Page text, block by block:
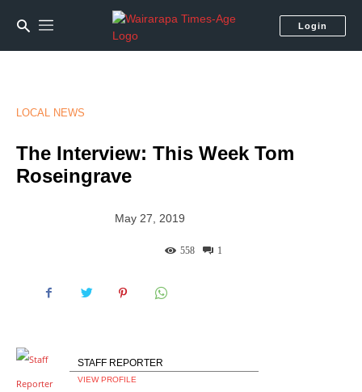
Login
LOCAL NEWS
The Interview: This Week Tom
Roseingrave
May 27, 2019
1
558
STAFF REPORTER
VIEW PROFILE